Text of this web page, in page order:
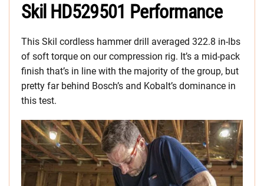
Skil HD529501 Performance
This Skil cordless hammer drill averaged 322.8 in-lbs
of soft torque on our compression rig. It’s a mid-pack
finish that’s in line with the majority of the group, but
pretty far behind Bosch’s and Kobalt’s dominance in
this test.